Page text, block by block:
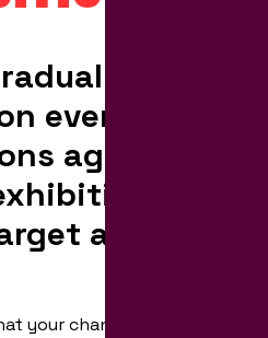
lift all
events
again?
are
audience
your chance of attracting